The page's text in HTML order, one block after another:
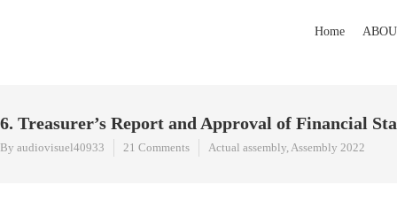
Home
6. Treasurer’s Report and Approval of Financial
By audiovisuel40933 21 Comments Actual assembly,Assembly 2022